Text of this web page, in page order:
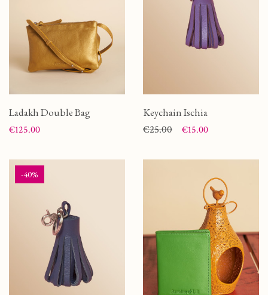
Ladakh Double Bag
Price
€125.00
Keychain Ischia
Price
Regular price
€25.00 €15.00
-40%